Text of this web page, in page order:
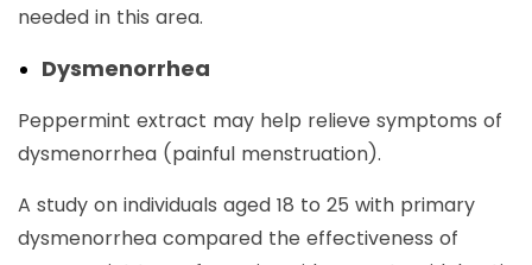
needed in this area.
Dysmenorrhea
Peppermint extract may help relieve symptoms of
dysmenorrhea (painful menstruation).
A study on individuals aged 18 to 25 with primary
dysmenorrhea compared the effectiveness of